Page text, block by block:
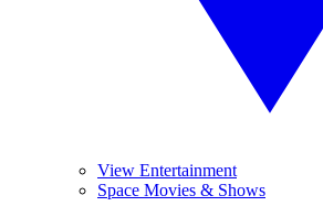
View Entertainment
Space Movies & Shows